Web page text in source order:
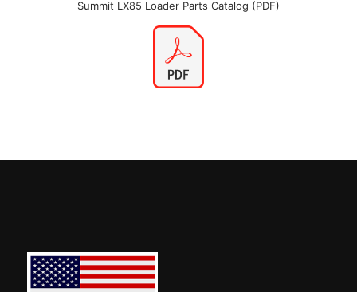
Summit LX85 Loader Parts Catalog (PDF)